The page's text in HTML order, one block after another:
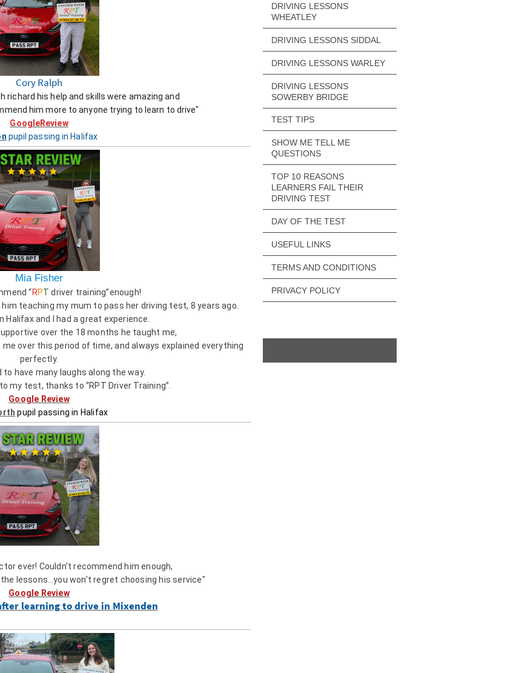
DRIVING LESSONS
WHEATLEY
DRIVING LESSONS SIDDAL
DRIVING LESSONS WARLEY
DRIVING LESSONS
SOWERBY BRIDGE
TEST TIPS
SHOW ME TELL ME
QUESTIONS
TOP 10 REASONS
LEARNERS FAIL THEIR
DRIVING TEST
DAY OF THE TEST
USEFUL LINKS
TERMS AND CONDITIONS
PRIVACY POLICY
Cory Ralph
richard his help and skills were amazing and
him more to anyone trying to learn to drive"
GoogleReview
pupil passing in Halifax
Mia Fisher
“RPT driver training”enough!
him teaching my mum to pass her driving test, 8 years ago.
Halifax and I had a great experience.
over the 18 months he taught me,
over this period of time, and always explained everything
perfectly.
to have many laughs along the way.
my test, thanks to “RPT Driver Training”.
Google Review
pupil passing in Halifax
ever! Couldn’t recommend him enough,
lessons…you won’t regret choosing his service"
Google Review
learning to drive in Mixenden